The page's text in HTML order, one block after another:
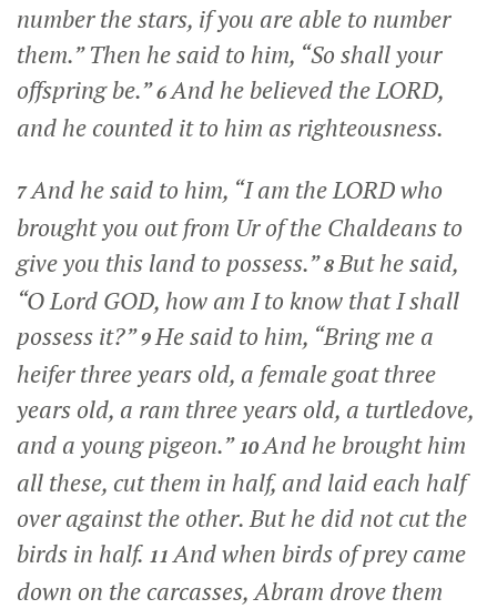
number the stars, if you are able to number
them.” Then he said to him, “So shall your
offspring be.”6And he believed the LORD,
and he counted it to him as righteousness.
7And he said to him, “I am the LORD who
brought you out from Ur of the Chaldeans to
give you this land to possess.”8But he said,
“O Lord GOD, how am I to know that I shall
possess it?”9He said to him, “Bring me a
heifer three years old, a female goat three
years old, a ram three years old, a turtledove,
and a young pigeon.”10And he brought him
all these, cut them in half, and laid each half
over against the other. But he did not cut the
birds in half. 11And when birds of prey came
down on the carcasses, Abram drove them